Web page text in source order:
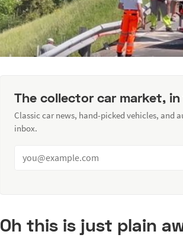
The collector car market,
Classic car news, hand-picked vehicles, and
inbox.
Oh this is just plain